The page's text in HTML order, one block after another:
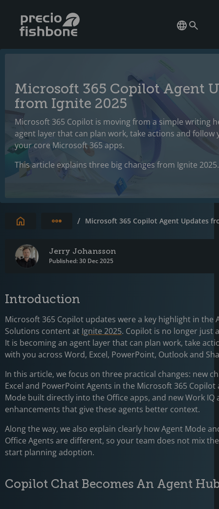
Microsoft 365 Copilot Agent
from Ignite 2025
Microsoft 365 Copilot is moving from a simple writing
agent layer that can plan work, take actions and follow
your core Microsoft 365 apps.
This article explains three big changes from Ignite 2025.
Expand breadcrumbs
/ Microsoft 365 Copilot Agent Updates
Jerry Johansson
Published: 30 Dec 2025
Introduction
Microsoft 365 Copilot updates were a key highlight in the
Solutions content at Ignite 2025. Copilot is no longer just
It is becoming an agent layer that can plan work, take
with you across Word, Excel, PowerPoint, Outlook and
In this article, we focus on three practical changes: new
Excel and PowerPoint Agents in the Microsoft 365 Copilot
Mode built directly into the Office apps, and new Work IQ
enhancements that give these agents better context.
Along the way, we also explain clearly how Agent Mode
Office Agents are different, so your team does not mix
start planning adoption.
Copilot Chat Becomes An Agent